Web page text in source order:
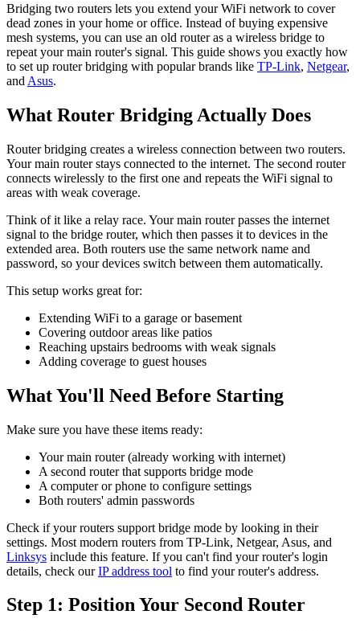
Bridging two routers lets you extend your WiFi network to cover
dead zones in your home or office. Instead of buying expensive
mesh systems, you can use an old router as a wireless bridge to
repeat your main router's signal. This guide shows you exactly how
to set up router bridging with popular brands like TP-Link, Netgear,
and Asus.
What Router Bridging Actually Does
Router bridging creates a wireless connection between two routers.
Your main router stays connected to the internet. The second router
connects wirelessly to the first one and repeats the WiFi signal to
areas with weak coverage.
Think of it like a relay race. Your main router passes the internet
signal to the bridge router, which then passes it to devices in the
extended area. Both routers use the same network name and
password, so your devices switch between them automatically.
This setup works great for:
Extending WiFi to a garage or basement
Covering outdoor areas like patios
Reaching upstairs bedrooms with weak signals
Adding coverage to guest houses
What You'll Need Before Starting
Make sure you have these items ready:
Your main router (already working with internet)
A second router that supports bridge mode
A computer or phone to configure settings
Both routers' admin passwords
Check if your routers support bridge mode by looking in their
settings. Most modern routers from TP-Link, Netgear, Asus, and
Linksys include this feature. If you can't find your router's login
details, check ourIP address tool to find your router's address.
Step 1: Position Your Second Router